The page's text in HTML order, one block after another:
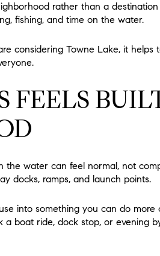
rather than a
fishing, and time on the water.
considering Towne Lake, it
FEELS
water can feel normal, not
docks, ramps, and launch points.
into something you can do more
a boat ride, dock stop, or evening